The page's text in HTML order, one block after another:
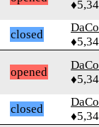
closed
opened
closed